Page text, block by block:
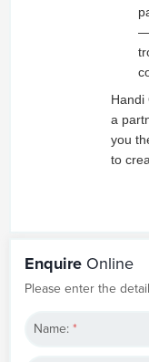
—
Handi
a
you
to
Enquire Online
Please enter the
Name:*